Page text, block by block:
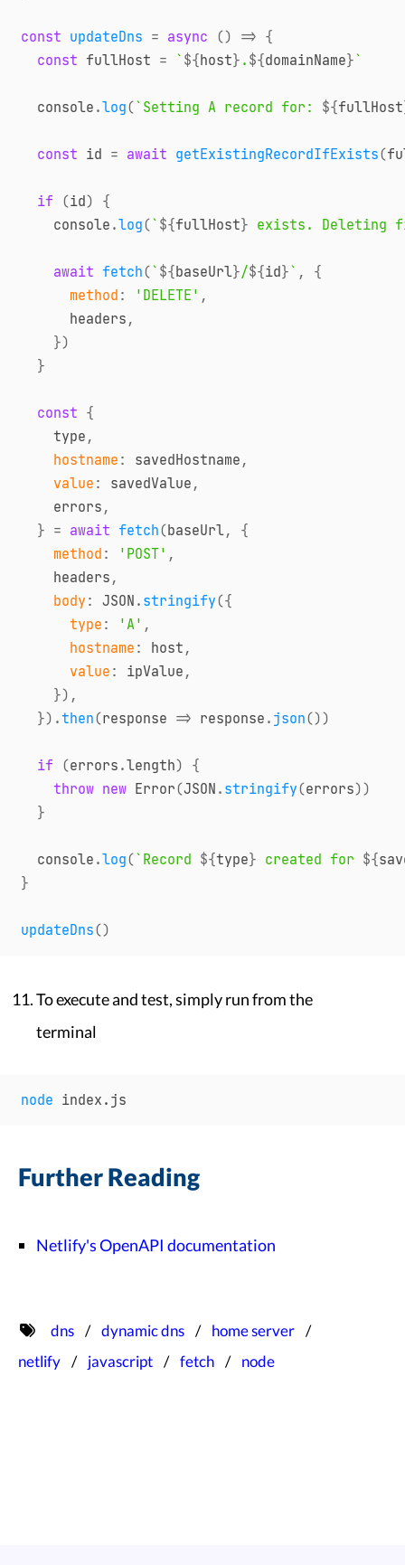
const updateDns = async () => {
const fullHost = ` ${host} . ${domainName} `
console .log( ` Setting A record for: ${fullHost
const id = await getExistingRecordIfExists(
if (id) {
console .log( ` ${fullHost} exists.
await fetch( ` ${baseUrl}/${id} ` ,
{
method : 'DELETE' ,
      headers
,
})
}
const {
    type
,
hostname : savedHostname ,
value : savedValue ,
    errors
,
} = await fetch(baseUrl,
{
method : 'POST' ,
    headers
,
body : JSON . stringify({
type : 'A' ,
hostname : host ,
value : ipValue ,
}) ,
}) .then(response => response . json())
if (errors .length) {
throw new Error(JSON . stringify(errors))
}
console .log( ` Record ${type} created for ${
}
updateDns()
To execute and test, simply run from the
terminal
node
Further Reading
Netlify's OpenAPI documentation
dns dynamic dns
home server
netlify
javascript fetch node